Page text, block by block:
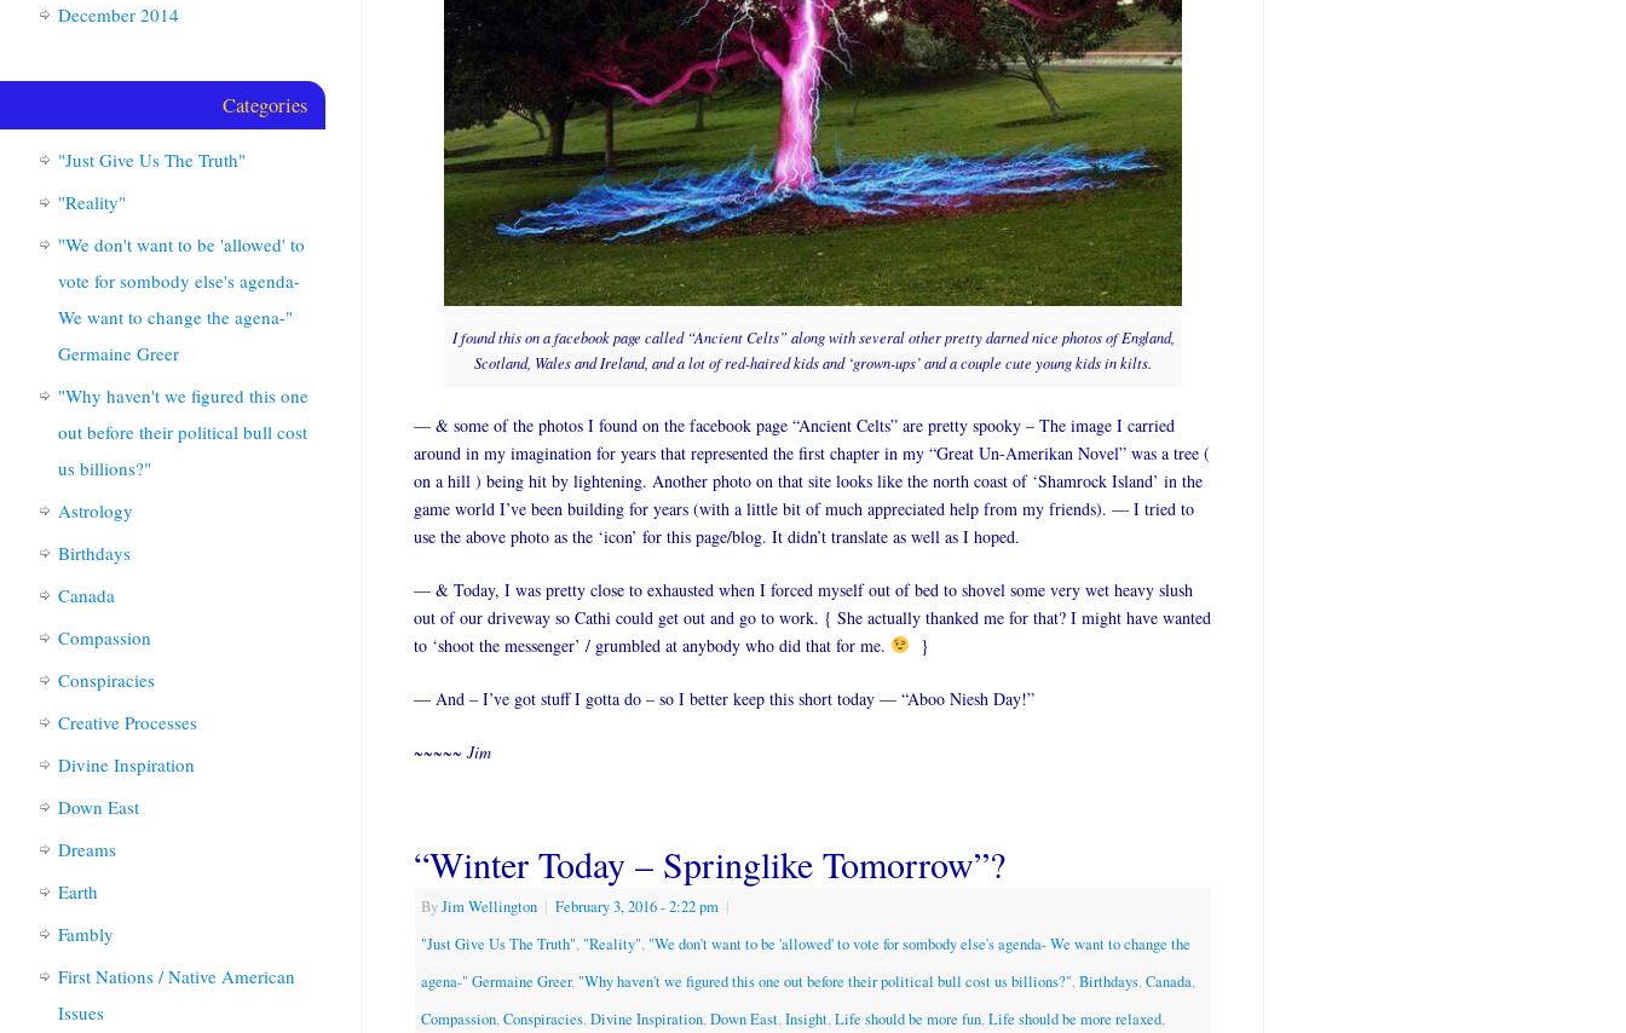
I found this on a facebook page called “Ancient Celts” along with several other pretty darned nice photos of England,
Scotland, Wales and Ireland, and a lot of red-haired kids and ‘grown-ups’ and a couple cute young kids in kilts.
— & some of the photos I found on the facebook page “Ancient Celts” are pretty spooky – The image I carried
around in my imagination for years that represented the first chapter in my “Great Un-Amerikan Novel” was a tree (
on a hill ) being hit by lightening. Another photo on that site looks like the north coast of ‘Shamrock Island’ in the
game world I’ve been building for years (with a little bit of much appreciated help from my friends). — I tried to
use the above photo as the ‘icon’ for this page/blog. It didn’t translate as well as I hoped.
— & Today, I was pretty close to exhausted when I forced myself out of bed to shovel some very wet heavy slush
out of our driveway so Cathi could get out and go to work. { She actually thanked me for that? I might have wanted
to ‘shoot the messenger’ / grumbled at anybody who did that for me.
}
— And – I’ve got stuff I gotta do – so I better keep this short today — “Aboo Niesh Day!”
~~~~~ Jim
“Winter Today – Springlike Tomorrow”?
ByJim Wellington | February 3, 2016- 2:22 pm |
"Just Give Us The Truth", "Reality", "We don't want to be 'allowed' to vote for sombody else's agenda- We want to change the
agena-" Germaine Greer, "Why haven't we figured this one out before their political bull cost us billions?",Birthdays,Canada,
Compassion,Conspiracies,Divine Inspiration,Down East,Insight,Life should be more fun,Life should be more relaxed,
December 2014
Categories
"Just Give Us The Truth"
"Reality"
"We don't want to be 'allowed' to
vote for sombody else's agenda-
We want to change the agena-"
Germaine Greer
"Why haven't we figured this one
out before their political bull cost
us billions?"
Astrology
Birthdays
Canada
Compassion
Conspiracies
Creative Processes
Divine Inspiration
Down East
Dreams
Earth
Fambly
First Nations / Native American
Issues